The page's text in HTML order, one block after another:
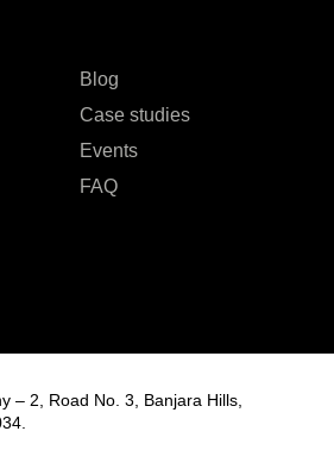
Blog
Case studies
Events
FAQ
– 2, Road No. 3, Banjara Hills,